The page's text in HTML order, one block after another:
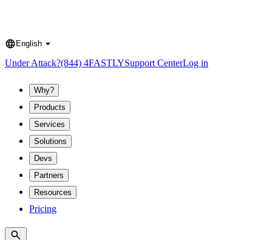
Language
English
Under Attack?(844) 4FASTLYSupport CenterLog in
Why?
Products
Services
Solutions
Devs
Partners
Resources
Pricing